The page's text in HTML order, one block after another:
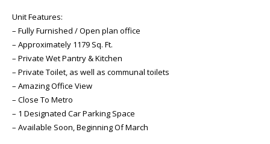
Unit Features:
– Fully Furnished / Open plan office
– Approximately 1179 Sq. Ft.
– Private Wet Pantry & Kitchen
– Private Toilet, as well as communal toilets
– Amazing Office View
– Close To Metro
– 1 Designated Car Parking Space
– Available Soon, Beginning Of March